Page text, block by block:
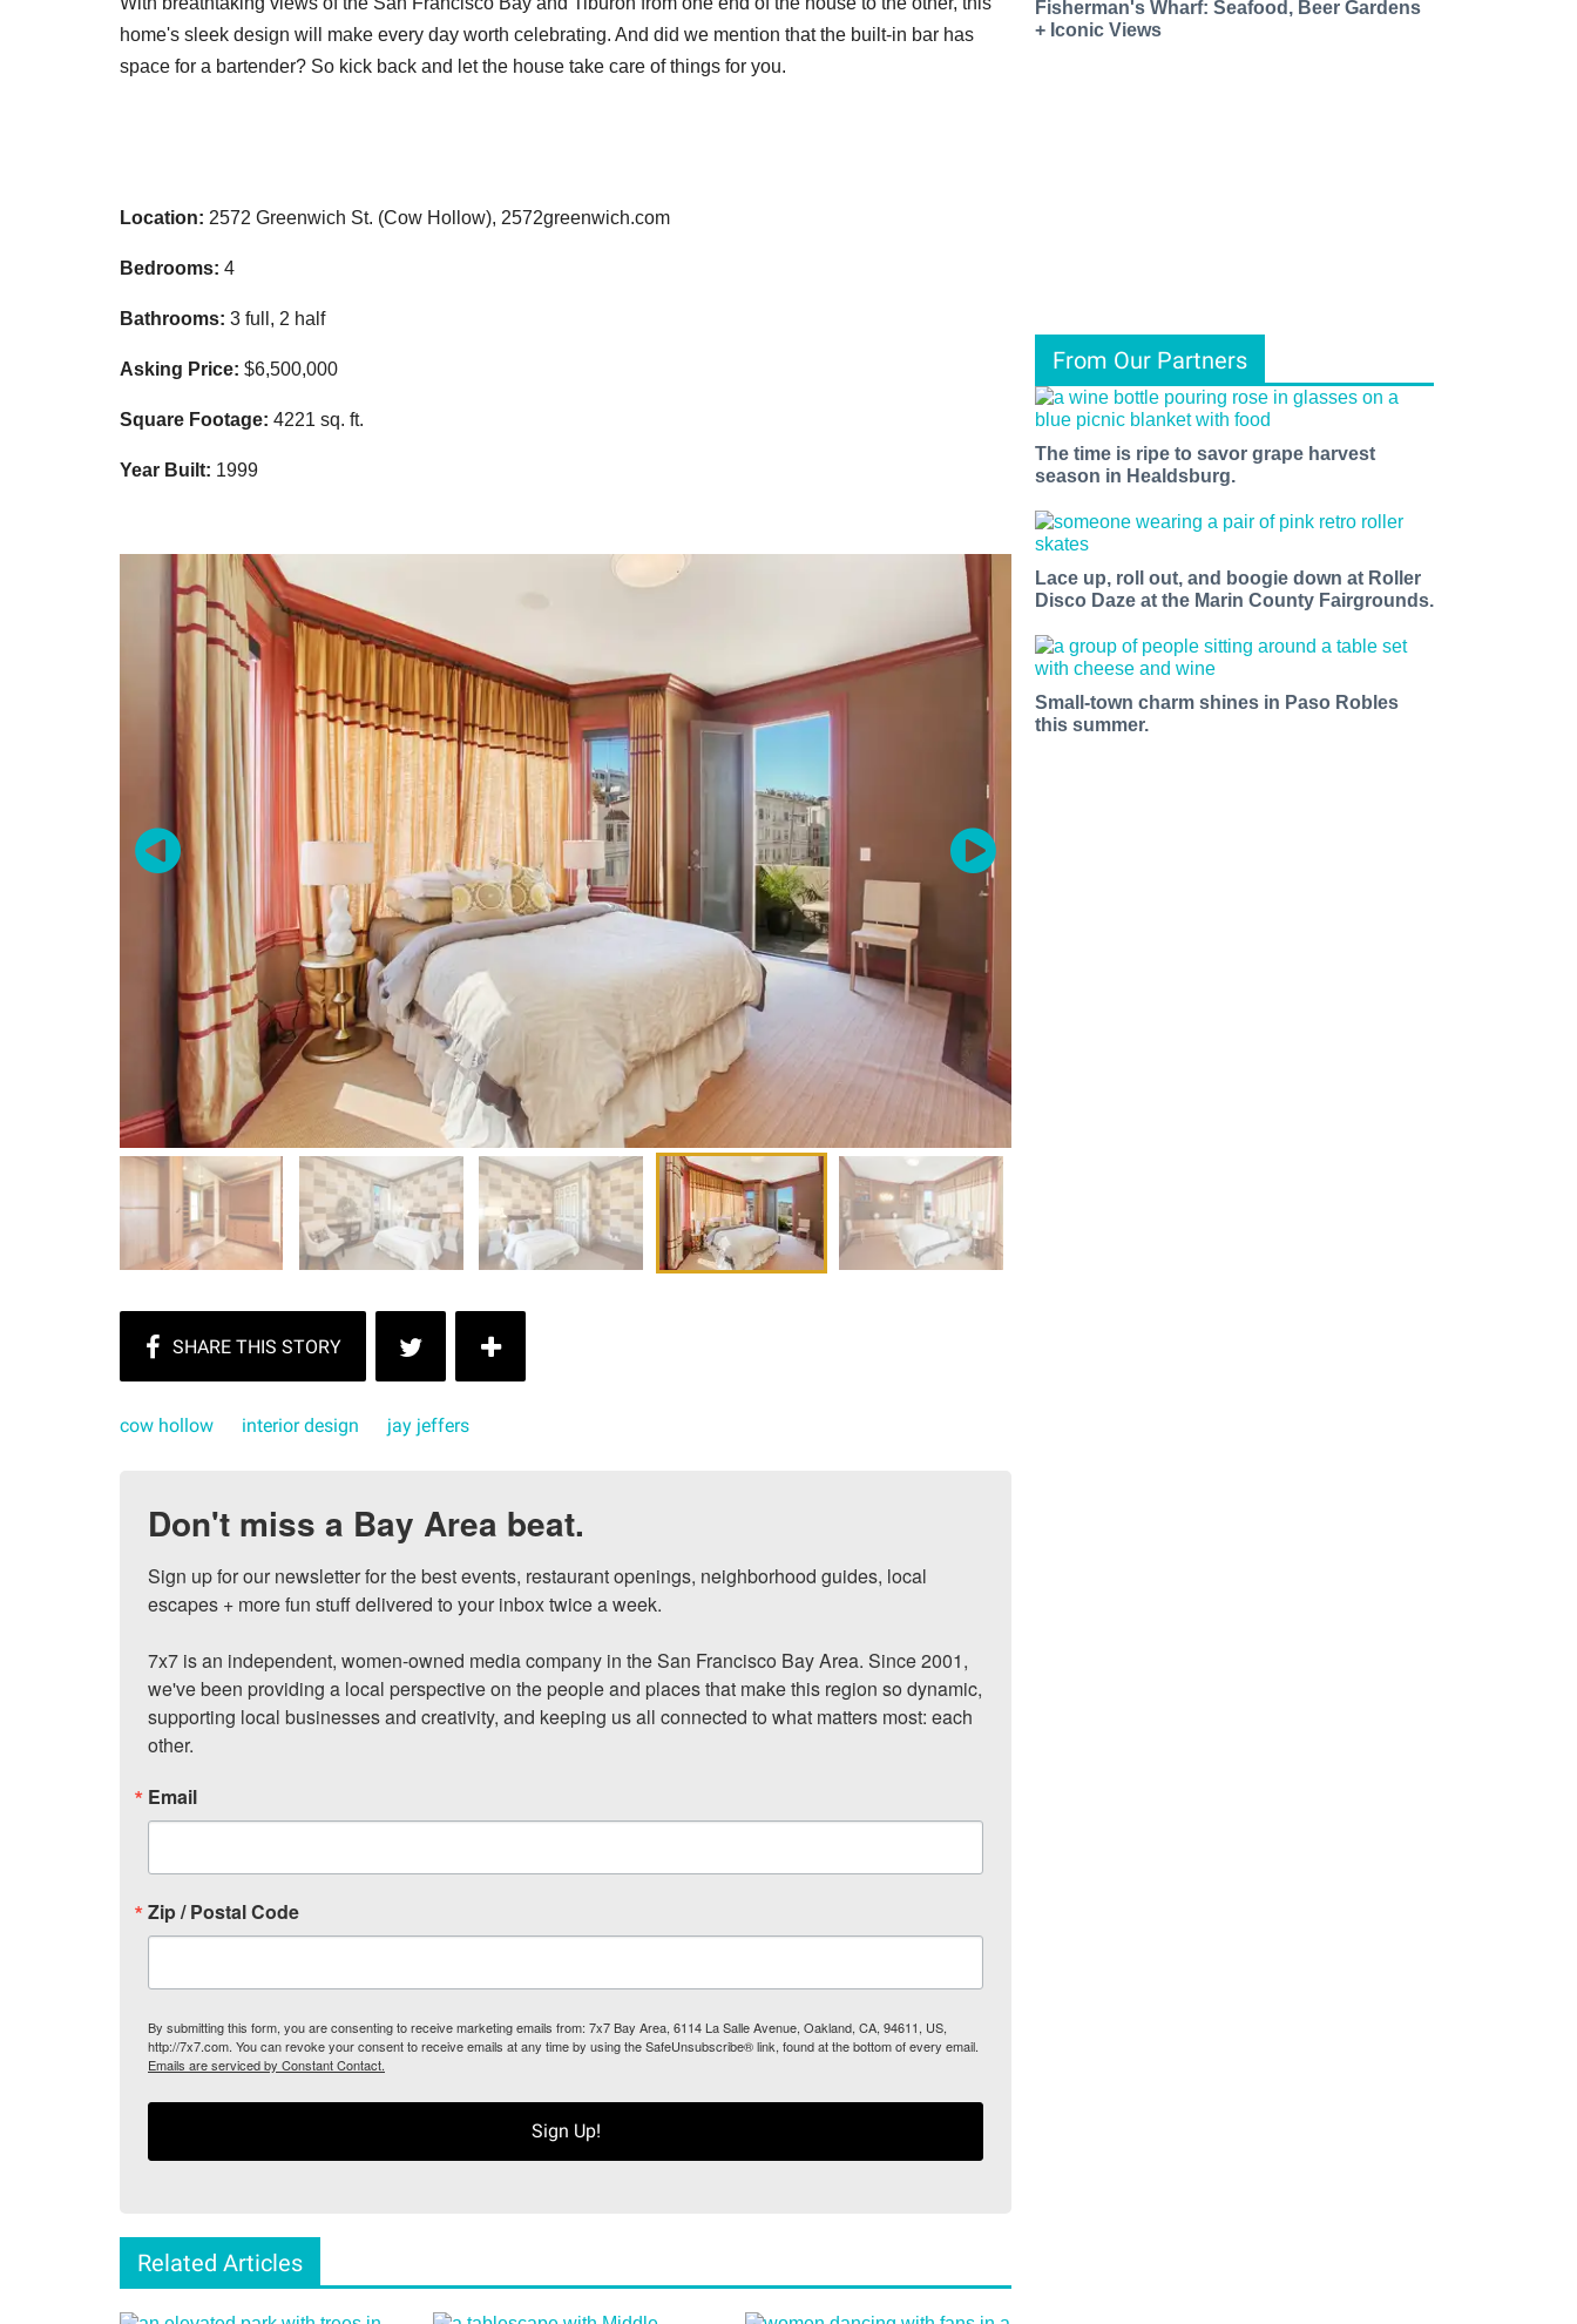
home's sleek design will make every day worth celebrating. And did we mention that the built-in bar has
space for a bartender? So kick back and let the house take care of things for you.
Location: 2572 Greenwich St. (Cow Hollow), 2572greenwich.com
Bedrooms: 4
Bathrooms: 3 full, 2 half
Asking Price: $6,500,000
Square Footage: 4221 sq. ft.
Year Built: 1999
cow hollow interior design jay jeffers
Don't miss a Bay Area beat.
Sign up for our newsletter for the best events, restaurant openings, neighborhood guides, local
escapes + more fun stuff delivered to your inbox twice a week.
7x7 is an independent, women-owned media company in the San Francisco Bay Area. Since 2001,
we've been providing a local perspective on the people and places that make this region so dynamic,
supporting local businesses and creativity, and keeping us all connected to what matters most: each
other.
Email
Zip / Postal Code
By submitting this form, you are consenting to receive marketing emails from: 7x7 Bay Area, 6114 La Salle Avenue, Oakland, CA, 94611, US,
http://7x7.com. You can revoke your consent to receive emails at any time by using the SafeUnsubscribe® link, found at the bottom of every email.
Emails are serviced by Constant Contact.
Sign Up!
Related Articles
Fisherman's Wharf: Seafood, Beer Gardens
+ Iconic Views
From Our Partners
The time is ripe to savor grape harvest
season in Healdsburg.
Lace up, roll out, and boogie down at Roller
Disco Daze at the Marin County Fairgrounds.
Small-town charm shines in Paso Robles
this summer.